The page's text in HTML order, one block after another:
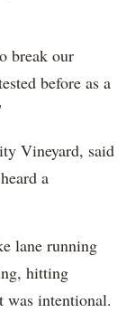
break our
before as a
Vineyard, said
a
lane running
hitting
intentional.